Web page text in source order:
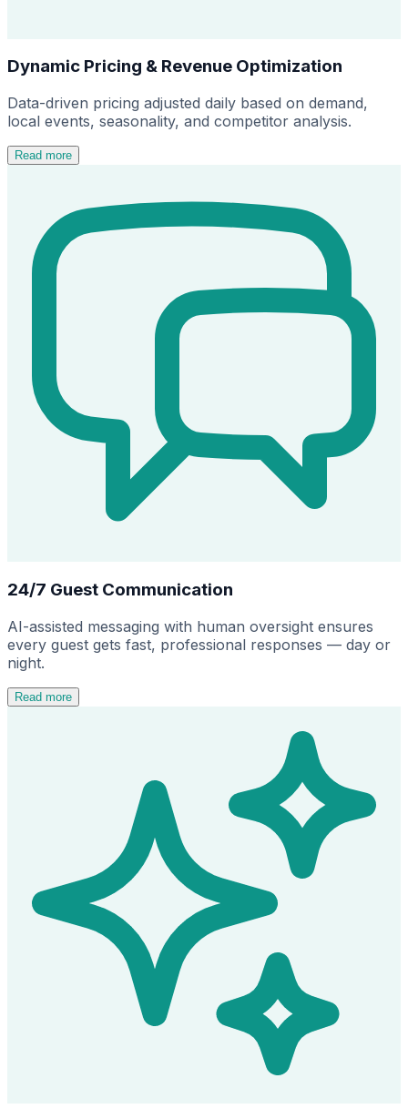
Dynamic Pricing & Revenue Optimization
Data-driven pricing adjusted daily based on demand,
local events, seasonality, and competitor analysis.
Read more
24/7 Guest Communication
AI-assisted messaging with human oversight ensures
every guest gets fast, professional responses — day or
night.
Read more